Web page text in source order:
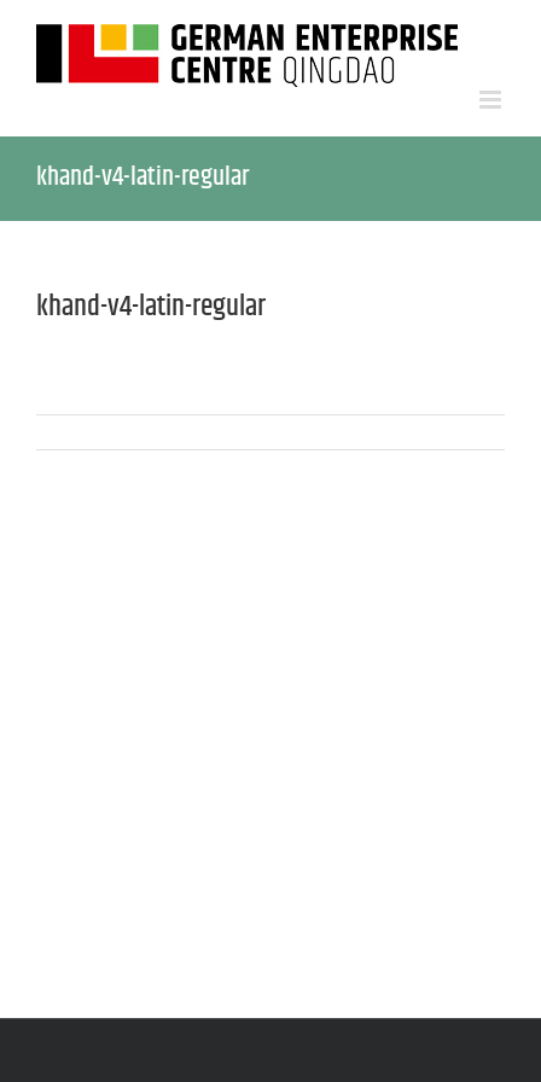
khand-v4-latin-regular
khand-v4-latin-regular